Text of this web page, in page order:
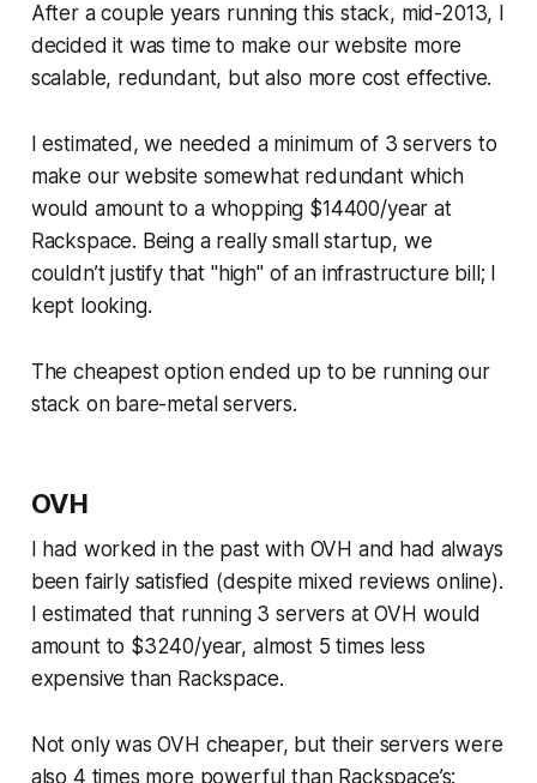
After a couple years running this stack, mid-2013, I
decided it was time to make our website more
scalable, redundant, but also more cost effective.
I estimated, we needed a minimum of 3 servers to
make our website somewhat redundant which
would amount to a whopping $14400/year at
Rackspace. Being a really small startup, we
couldn’t justify that "high" of an infrastructure bill; I
kept looking.
The cheapest option ended up to be running our
stack on bare-metal servers.
OVH
I had worked in the past with OVH and had always
been fairly satisfied (despite mixed reviews online).
I estimated that running 3 servers at OVH would
amount to $3240/year, almost 5 times less
expensive than Rackspace.
Not only was OVH cheaper, but their servers were
also 4 times more powerful than Rackspace’s: